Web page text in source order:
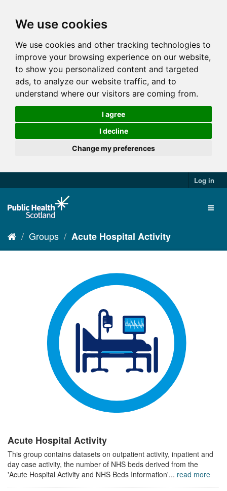
We use cookies
We use cookies and other tracking technologies to
improve your browsing experience on our website,
to show you personalized content and targeted
ads, to analyze our website traffic, and to
understand where our visitors are coming from.
I agree
I decline
Change my preferences
Log in
Groups Acute Hospital Activity
Acute Hospital Activity
This group contains datasets on outpatient activity, inpatient and
day case activity, the number of NHS beds derived from the
'Acute Hospital Activity and NHS Beds Information'... read more